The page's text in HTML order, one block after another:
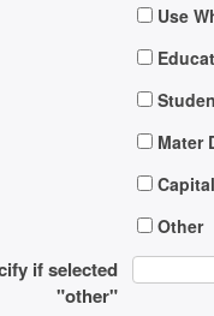
Use
Mater
Other
if selected
"other"